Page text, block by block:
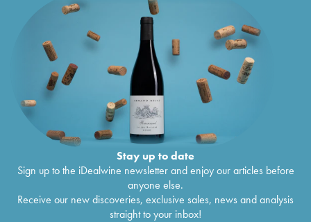
Stay up to date
Sign up to the iDealwine newsletter and enjoy our articles before
anyone else.
Receive our new discoveries, exclusive sales, news and analysis
straight to your inbox!